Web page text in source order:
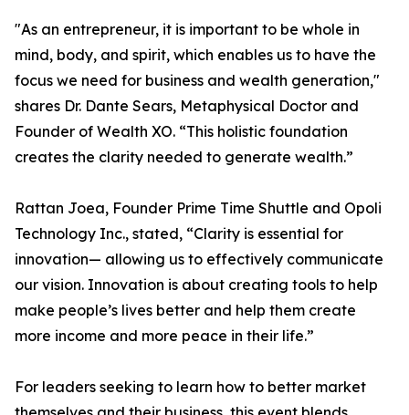
"As an entrepreneur, it is important to be whole in
mind, body, and spirit, which enables us to have the
focus we need for business and wealth generation,"
shares Dr. Dante Sears, Metaphysical Doctor and
Founder of Wealth XO. “This holistic foundation
creates the clarity needed to generate wealth.”
Rattan Joea, Founder Prime Time Shuttle and Opoli
Technology Inc., stated, “Clarity is essential for
innovation— allowing us to effectively communicate
our vision. Innovation is about creating tools to help
make people’s lives better and help them create
more income and more peace in their life.”
For leaders seeking to learn how to better market